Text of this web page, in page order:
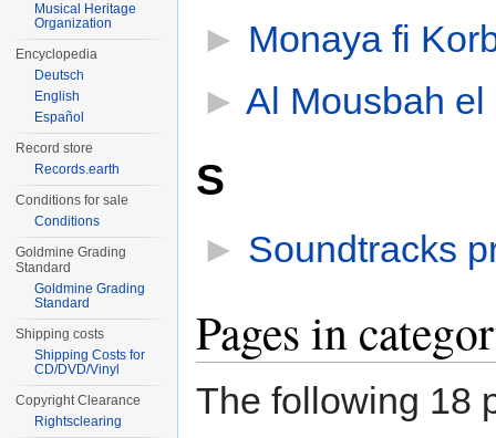
► Monaya fi
► Al Mousbah el
S
► Soundtracks
Pages in
The following 18
Musical Heritage
Organization
Encyclopedia
Deutsch
English
Español
Record store
Records.earth
Conditions for sale
Conditions
Goldmine Grading
Standard
Goldmine Grading
Standard
Shipping costs
Shipping Costs for
CD/DVD/Vinyl
Copyright Clearance
Rightsclearing